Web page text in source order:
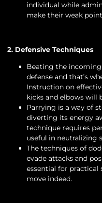
individual while
make their weak
2. Defensive Techniques
Beating the incoming
defense and that’s
Instruction on
kicks and elbows will
Parrying is a way of
diverting its energy
technique requires
useful in neutralizing
The techniques of
evade attacks and
essential for practical
move indeed.